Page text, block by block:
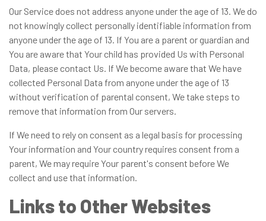
Our Service does not address anyone under the age of 13. We do
not knowingly collect personally identifiable information from
anyone under the age of 13. If You are a parent or guardian and
You are aware that Your child has provided Us with Personal
Data, please contact Us. If We become aware that We have
collected Personal Data from anyone under the age of 13
without verification of parental consent, We take steps to
remove that information from Our servers.
If We need to rely on consent as a legal basis for processing
Your information and Your country requires consent from a
parent, We may require Your parent's consent before We
collect and use that information.
Links to Other Websites